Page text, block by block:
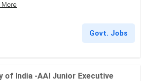
More
Govt. Jobs
India -AAI Junior Executive